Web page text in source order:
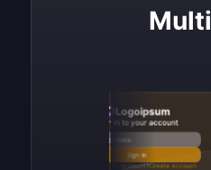
Logoipsum
Sign in to your account
Email / Username
Sign in
Don’t have an account?Create account